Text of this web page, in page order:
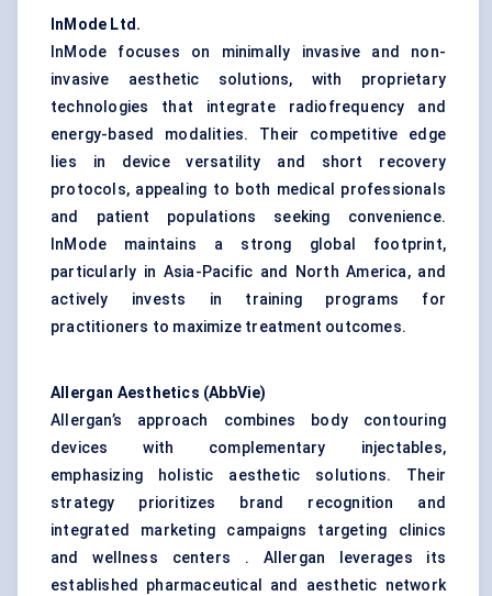
InMode Ltd.
InMode focuses on minimally invasive and non-
invasive aesthetic solutions, with proprietary
technologies that integrate radiofrequency and
energy-based modalities. Their competitive edge
lies in device versatility and short recovery
protocols, appealing to both medical professionals
and patient populations seeking convenience.
InMode maintains a strong global footprint,
particularly in Asia-Pacific and North America, and
actively invests in training programs for
practitioners to maximize treatment outcomes.
Allergan Aesthetics (AbbVie)
Allergan’s approach combines body contouring
devices with complementary injectables,
emphasizing holistic aesthetic solutions. Their
strategy prioritizes brand recognition and
integrated marketing campaigns targeting clinics
and wellness centers . Allergan leverages its
established pharmaceutical and aesthetic network